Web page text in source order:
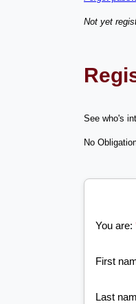
Not yet
See who's
No
You are:
First
Last